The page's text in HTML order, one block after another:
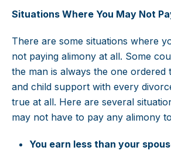
Situations Where You May Not
There are some situations where
not paying alimony at all. Some
the man is always the one ordered
and child support with every
true at all. Here are several
may not have to pay any alimony
You earn less than your